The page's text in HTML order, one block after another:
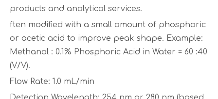
products and analytical services.
ften modified with a small amount of phosphoric
or acetic acid to improve peak shape. Example:
Methanol : 0.1% Phosphoric Acid in Water = 60 :40
(V/V).
Flow Rate: 1.0 mL/min